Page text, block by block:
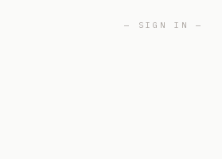
— SIGN IN —